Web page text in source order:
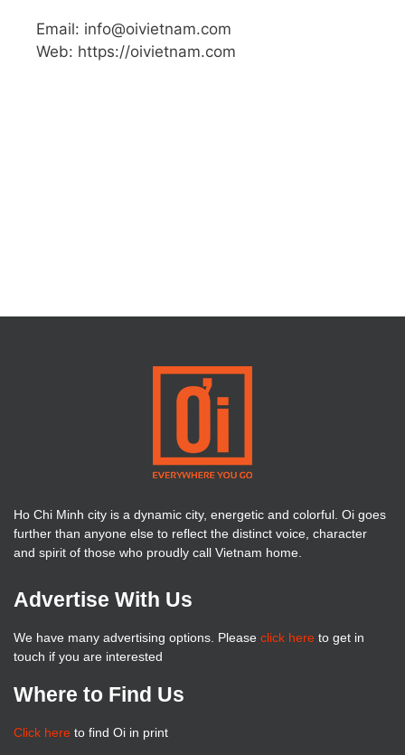
Email: info@oivietnam.com
Web: https://oivietnam.com
Ho Chi Minh city is a dynamic city, energetic and colorful. Oi goes
further than anyone else to reflect the distinct voice, character
and spirit of those who proudly call Vietnam home.
Advertise With Us
We have many advertising options. Please click here to get in
touch if you are interested
Where to Find Us
Click here to find Oi in print